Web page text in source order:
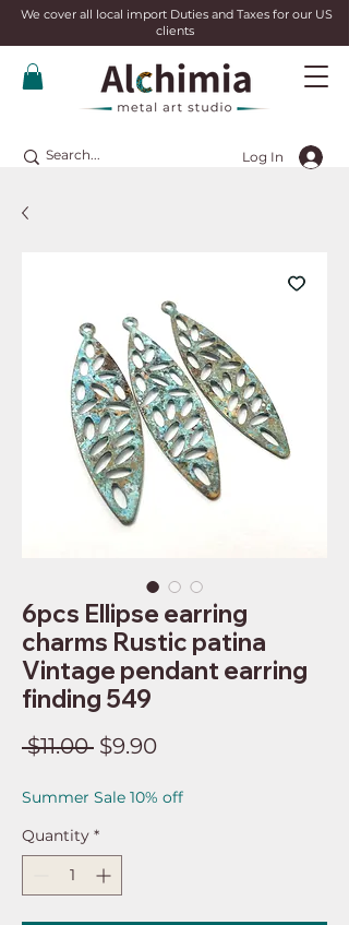
We cover all local import Duties and Taxes for our US
clients
Log In
6pcs Ellipse earring
charms Rustic patina
Vintage pendant earring
finding 549
$11.00 Regular
$9.90Sale
Summer Sale 10% off
Quantity *